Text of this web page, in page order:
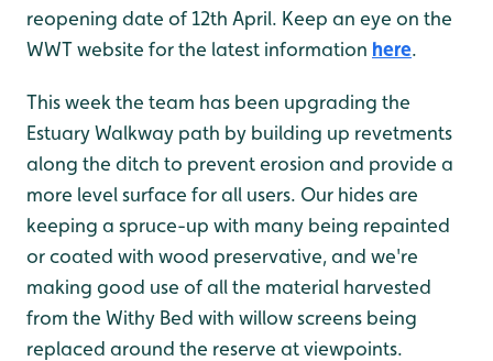
reopening date of 12th April. Keep an eye on the
WWT website for the latest information here.
This week the team has been upgrading the
Estuary Walkway path by building up revetments
along the ditch to prevent erosion and provide a
more level surface for all users. Our hides are
keeping a spruce-up with many being repainted
or coated with wood preservative, and we're
making good use of all the material harvested
from the Withy Bed with willow screens being
replaced around the reserve at viewpoints.